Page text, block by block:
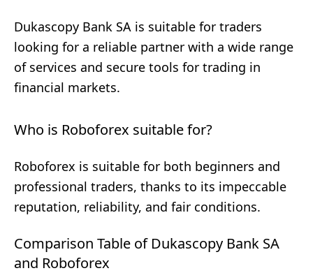
Dukascopy Bank SA is suitable for traders
looking for a reliable partner with a wide range
of services and secure tools for trading in
financial markets.
Who is Roboforex suitable for?
Roboforex is suitable for both beginners and
professional traders, thanks to its impeccable
reputation, reliability, and fair conditions.
Comparison Table of Dukascopy Bank SA
and Roboforex